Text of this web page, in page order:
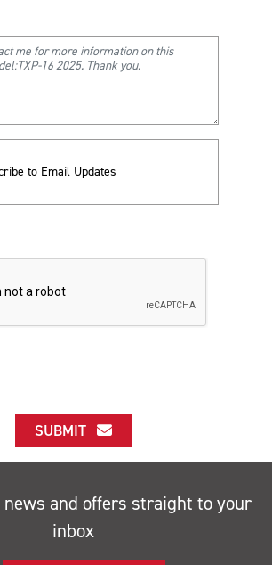
to Email Updates
SUBMIT
and offers straight to your
inbox